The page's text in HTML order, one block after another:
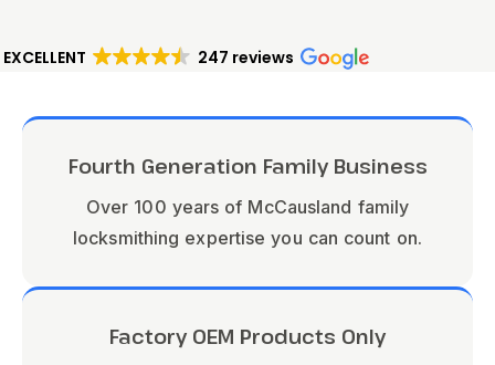
EXCELLENT 247 reviews
Fourth Generation Family Business
Over 100 years of McCausland family
locksmithing expertise you can count on.
Factory OEM Products Only